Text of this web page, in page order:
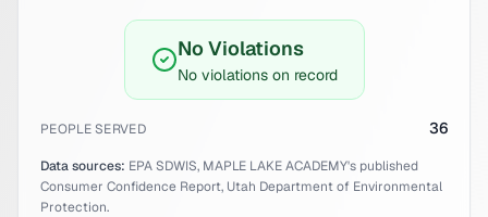
No Violations
No violations on record
PEOPLE SERVED 36
Data sources: EPA SDWIS, MAPLE LAKE ACADEMY's published
Consumer Confidence Report, Utah Department of Environmental
Protection.